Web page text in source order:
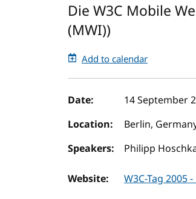
Die W3C Mobile
(MWI))
Add to calendar
Event
Date: 14 September
Location:
Berlin,
Speakers:
Philipp
Website: W3C-Tag 2005